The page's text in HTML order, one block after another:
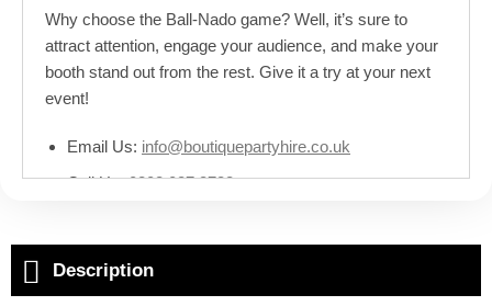
Why choose the Ball-Nado game? Well, it’s sure to
attract attention, engage your audience, and make your
booth stand out from the rest. Give it a try at your next
event!
Email Us: info@boutiquepartyhire.co.uk
Call Us: 0208 087 3788
Description